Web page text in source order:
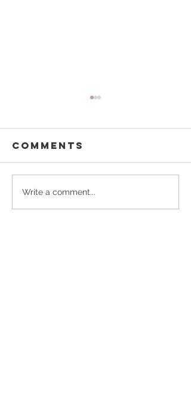
Buffalo
Besties
Comments
Write a comment...